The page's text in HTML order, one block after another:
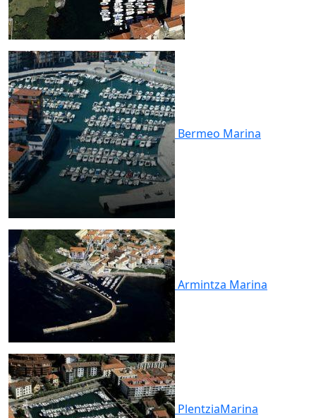
Bermeo Marina
Armintza Marina
PlentziaMarina